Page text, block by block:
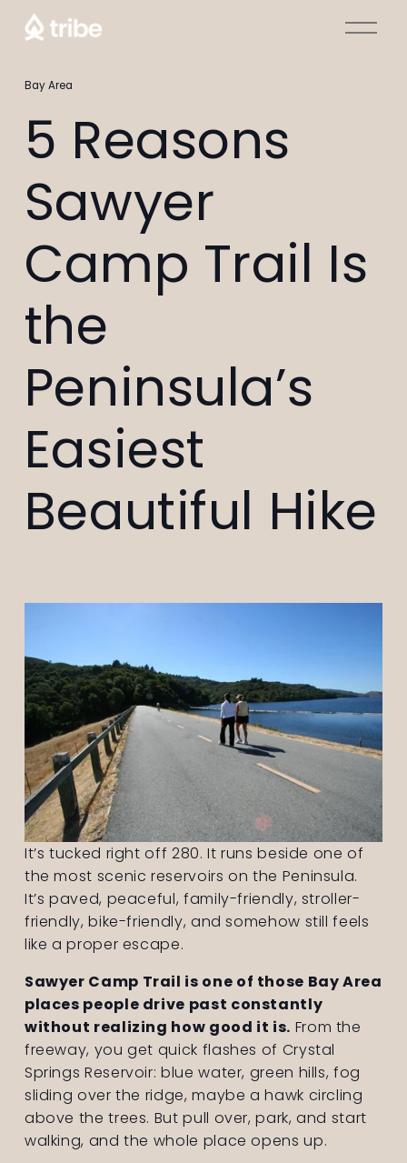
O
5 Reasons
Sawyer
Camp Trail Is
the
Peninsula’s
Easiest
Beautiful Hike
Bay Area
It’s tucked right off 280. It runs beside one of
the most scenic reservoirs on the Peninsula.
It’s paved, peaceful, family-friendly, stroller-
friendly, bike-friendly, and somehow still feels
like a proper escape.
Sawyer Camp Trail is one of those Bay Area
places people drive past constantly
without realizing how good it is. From the
freeway, you get quick flashes of Crystal
Springs Reservoir: blue water, green hills, fog
sliding over the ridge, maybe a hawk circling
above the trees. But pull over, park, and start
walking, and the whole place opens up.